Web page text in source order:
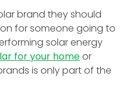
brand they should
for someone going to
solar energy
for your homeor
is only part of the